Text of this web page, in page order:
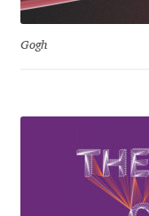
Lasko Dzurovski
Lazar Dimitrijević
Gogh